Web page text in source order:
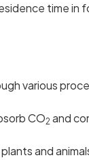
time in
various
CO2 and
and